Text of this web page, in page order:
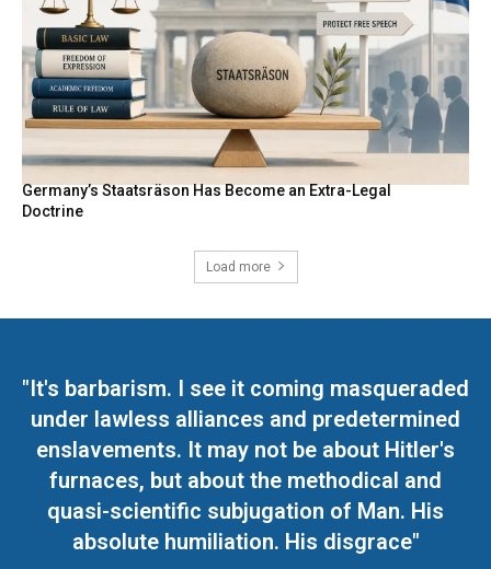
Germany’s Staatsräson Has Become an Extra-Legal
Doctrine
Load more
"It's barbarism. I see it coming masqueraded
under lawless alliances and predetermined
enslavements. It may not be about Hitler's
furnaces, but about the methodical and
quasi-scientific subjugation of Man. His
absolute humiliation. His disgrace"